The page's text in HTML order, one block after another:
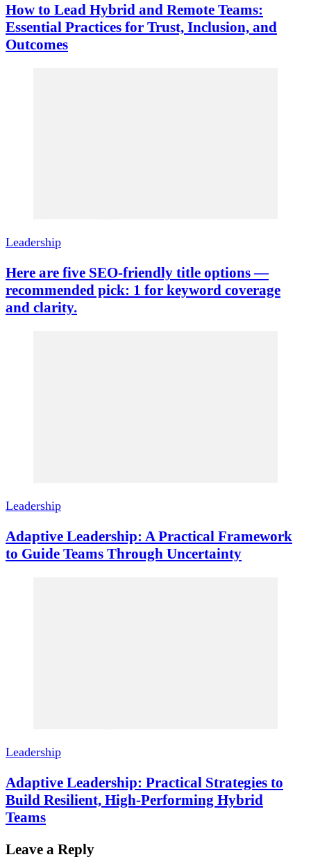
How to Lead Hybrid and Remote Teams:
Essential Practices for Trust, Inclusion, and
Outcomes
Leadership
Here are five SEO-friendly title options —
recommended pick: 1 for keyword coverage
and clarity.
Leadership
Adaptive Leadership: A Practical Framework
to Guide Teams Through Uncertainty
Leadership
Adaptive Leadership: Practical Strategies to
Build Resilient, High-Performing Hybrid
Teams
Leave a Reply